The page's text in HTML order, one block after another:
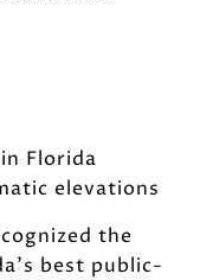
Florida
elevations
the
best public-